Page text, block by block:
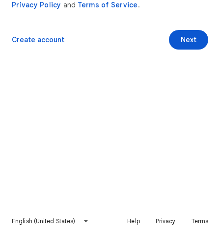
Privacy Policy and Terms of Service.
Next
Create account
English (United States) Help Privacy Terms